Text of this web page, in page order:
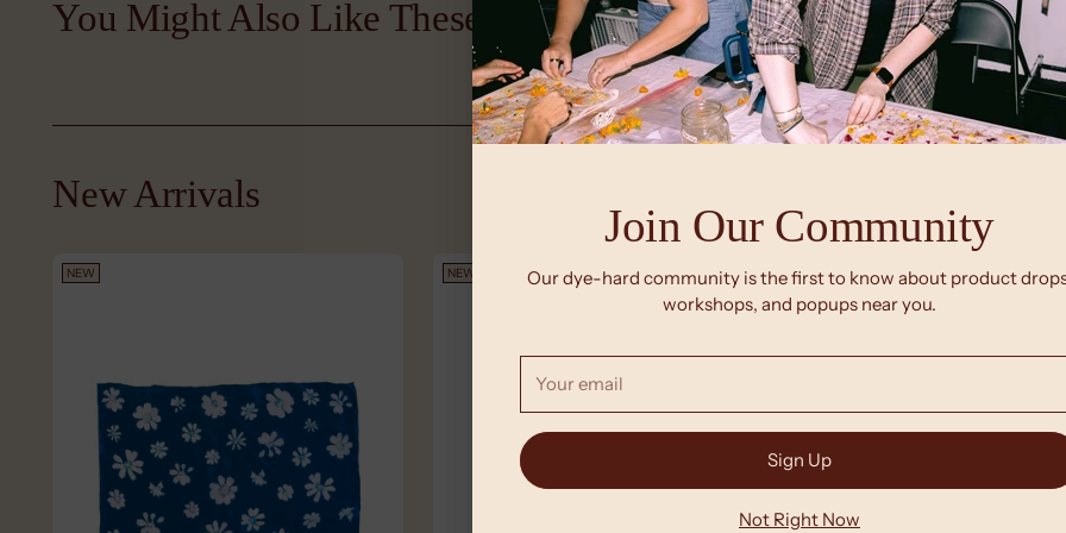
Join Our Community
Our dye-hard community is the first to know about product
workshops, and popups near you.
email
Sign Up
Not Right Now
You Might Also Like These
New Arrivals
NEW NEW NEW